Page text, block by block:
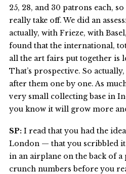
25, 28, and 30 patrons each,
really take off. We did an
actually, with Frieze, with
found that the international,
all the art fairs put together is
That’s prospective. So
after them one by one. As
very small collecting base in
you know it will grow more
SP:I read that you had the
London — that you scribbled it
in an airplane on the back of a
crunch numbers before you